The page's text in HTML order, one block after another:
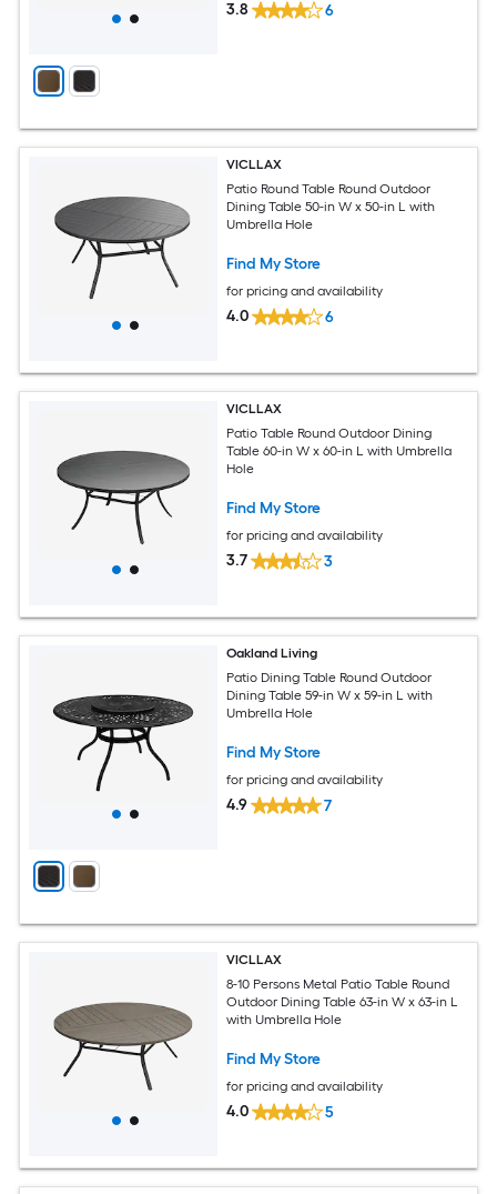
3.8 6
VICLLAX
Patio Round Table Round Outdoor
Dining Table 50-in W x 50-in L with
Umbrella Hole
Find My Store
for pricing and availability
4.0 6
VICLLAX
Patio Table Round Outdoor Dining
Table 60-in W x 60-in L with Umbrella
Hole
Find My Store
for pricing and availability
3.7 3
Oakland Living
Patio Dining Table Round Outdoor
Dining Table 59-in W x 59-in L with
Umbrella Hole
Find My Store
for pricing and availability
4.9 7
VICLLAX
8-10 Persons Metal Patio Table Round
Outdoor Dining Table 63-in W x 63-in L
with Umbrella Hole
Find My Store
for pricing and availability
4.0 5